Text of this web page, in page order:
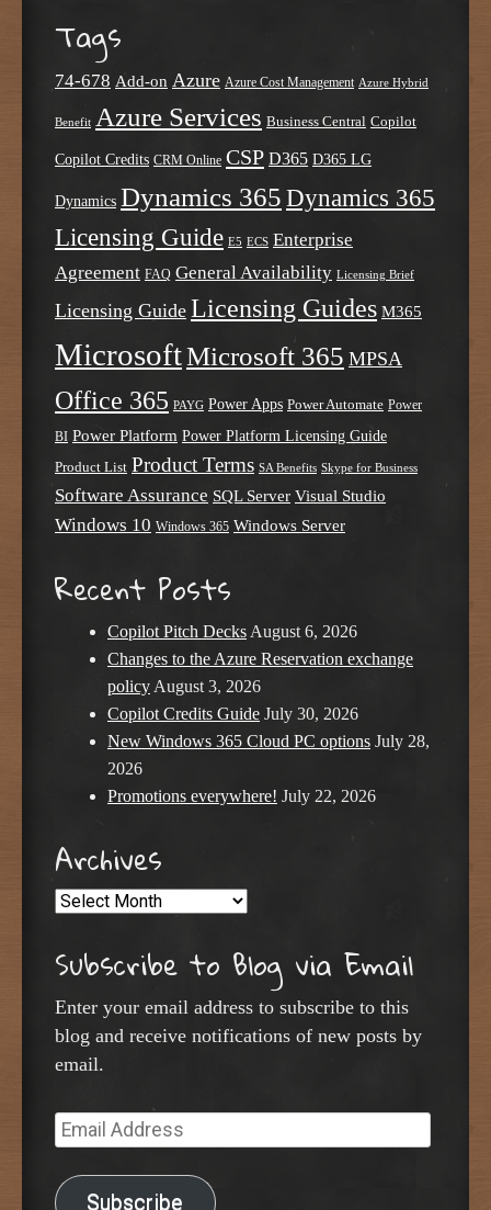
Tags
74-678 Add-on Azure Azure Cost Management Azure Hybrid
Benefit Azure Services Business Central Copilot
Copilot Credits CRM Online CSP D365 D365 LG
Dynamics Dynamics 365 Dynamics 365
Licensing Guide E5 ECS Enterprise
Agreement FAQ General Availability Licensing Brief
Licensing Guide Licensing Guides M365
MicrosoftMicrosoft 365 MPSA
Office 365 PAYG Power Apps Power Automate Power
BI Power Platform Power Platform Licensing Guide
Product List Product Terms SA Benefits Skype for Business
Software Assurance SQL Server Visual Studio
Windows 10 Windows 365 Windows Server
Recent Posts
Copilot Pitch Decks August 6, 2026
Changes to the Azure Reservation exchange
policy August 3, 2026
Copilot Credits Guide July 30, 2026
New Windows 365 Cloud PC options July 28,
2026
Promotions everywhere! July 22, 2026
Archives
Archives
Subscribe to Blog via Email
Enter your email address to subscribe to this
blog and receive notifications of new posts by
email.
Email
Address
Subscribe